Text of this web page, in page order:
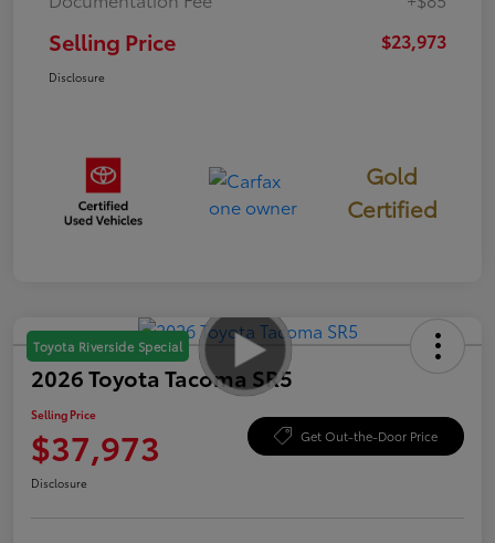
Selling Price $23,973
Disclosure
Gold
Certified
Toyota Riverside Special
2026 Toyota Tacoma SR5
Selling Price
$37,973 Get Out-the-Door Price
Disclosure